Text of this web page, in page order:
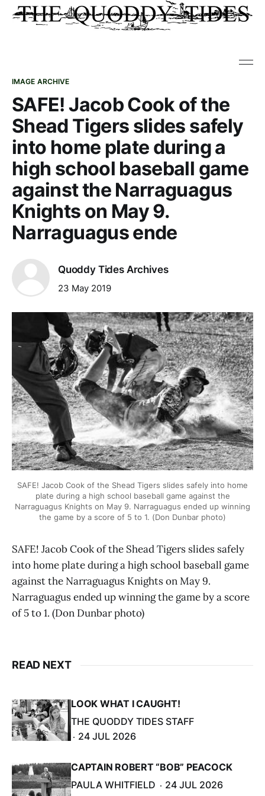
IMAGE ARCHIVE
SAFE! Jacob Cook of the
Shead Tigers slides safely
into home plate during a
high school baseball game
against the Narraguagus
Knights on May 9.
Narraguagus ende
Quoddy Tides Archives
23 May 2019
SAFE! Jacob Cook of the Shead Tigers slides safely into home
plate during a high school baseball game against the
Narraguagus Knights on May 9. Narraguagus ended up winning
the game by a score of 5 to 1. (Don Dunbar photo)
SAFE! Jacob Cook of the Shead Tigers slides safely
into home plate during a high school baseball game
against the Narraguagus Knights on May 9.
Narraguagus ended up winning the game by a score
of 5 to 1. (Don Dunbar photo)
READ NEXT
LOOK WHAT I CAUGHT!
THE QUODDY TIDES STAFF
24 JUL 2026
CAPTAIN ROBERT “BOB” PEACOCK
PAULA WHITFIELD
24 JUL 2026